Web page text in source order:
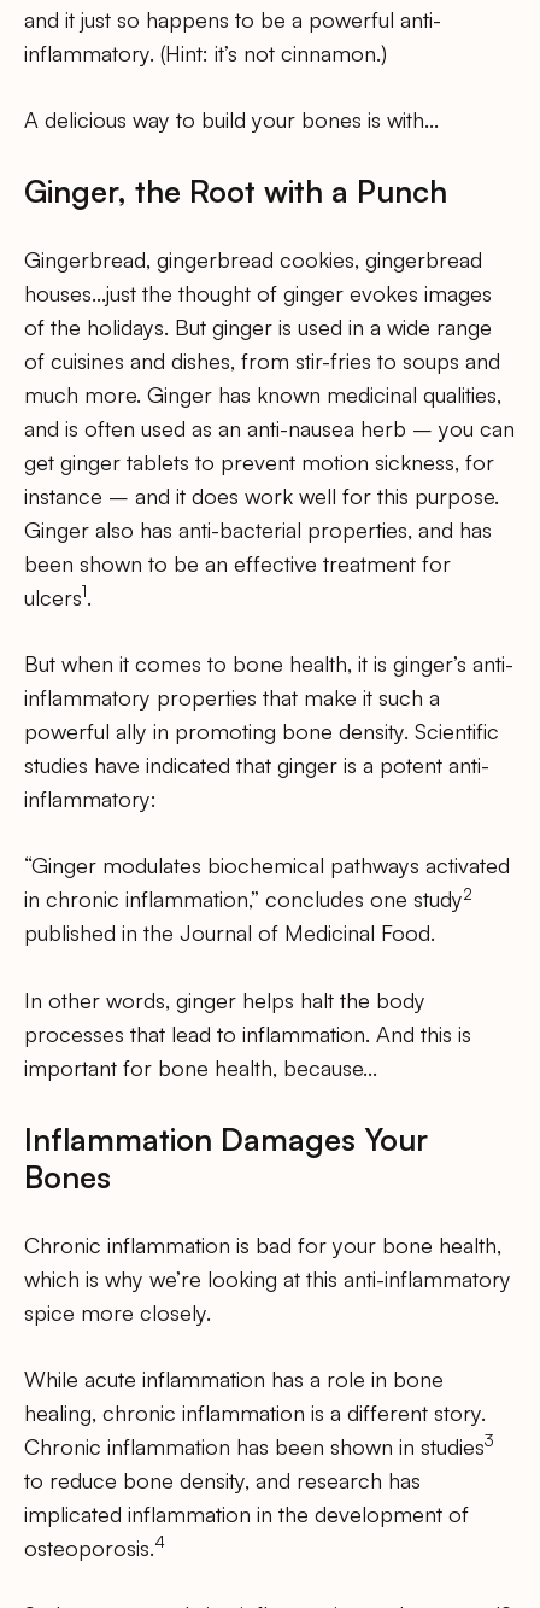
and it just so happens to be a powerful anti-
inflammatory. (Hint: it’s not cinnamon.)
A delicious way to build your bones is with…
Ginger, the Root with a Punch
Gingerbread, gingerbread cookies, gingerbread
houses…just the thought of ginger evokes images
of the holidays. But ginger is used in a wide range
of cuisines and dishes, from stir-fries to soups and
much more. Ginger has known medicinal qualities,
and is often used as an anti-nausea herb – you can
get ginger tablets to prevent motion sickness, for
instance – and it does work well for this purpose.
Ginger also has anti-bacterial properties, and has
been shown to be an effective treatment for
ulcers1.
But when it comes to bone health, it is ginger’s anti-
inflammatory properties that make it such a
powerful ally in promoting bone density. Scientific
studies have indicated that ginger is a potent anti-
inflammatory:
“Ginger modulates biochemical pathways activated
in chronic inflammation,” concludes one study2
published in the Journal of Medicinal Food.
In other words, ginger helps halt the body
processes that lead to inflammation. And this is
important for bone health, because…
Inflammation Damages Your
Bones
Chronic inflammation is bad for your bone health,
which is why we’re looking at this anti-inflammatory
spice more closely.
While acute inflammation has a role in bone
healing, chronic inflammation is a different story.
Chronic inflammation has been shown in studies3
to reduce bone density, and research has
implicated inflammation in the development of
osteoporosis.4